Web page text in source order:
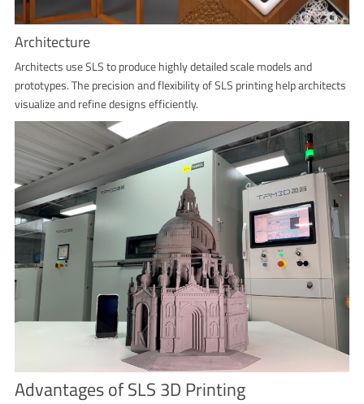
Architecture
Architects use SLS to produce highly detailed scale models and
prototypes. The precision and flexibility of SLS printing help architects
visualize and refine designs efficiently.
Advantages of SLS 3D Printing